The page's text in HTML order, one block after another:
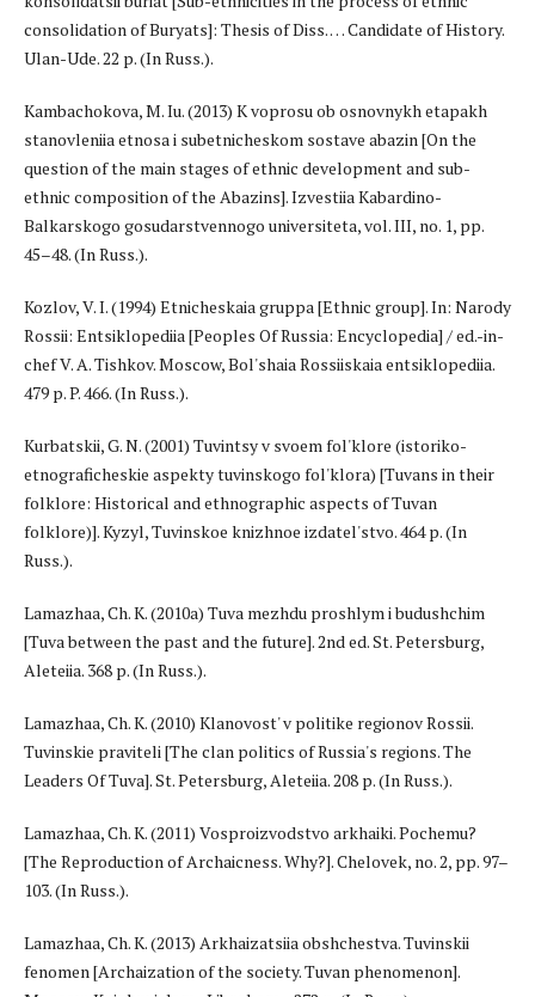
consolidation of Buryats]: Thesis of Diss. … Candidate of History.
Ulan-Ude. 22 p. (In Russ.).
Kambachokova, M. Iu. (2013) K voprosu ob osnovnykh etapakh
stanovleniia etnosa i subetnicheskom sostave abazin [On the
question of the main stages of ethnic development and sub-
ethnic composition of the Abazins]. Izvestiia Kabardino-
Balkarskogo gosudarstvennogo universiteta, vol. III, no. 1, pp.
45–48. (In Russ.).
Kozlov, V. I. (1994) Etnicheskaia gruppa [Ethnic group]. In: Narody
Rossii: Entsiklopediia [Peoples Of Russia: Encyclopedia] / ed.-in-
chef V. A. Tishkov. Moscow, Bol'shaia Rossiiskaia entsiklopediia.
479 p. P. 466. (In Russ.).
Kurbatskii, G. N. (2001) Tuvintsy v svoem fol'klore (istoriko-
etnograficheskie aspekty tuvinskogo fol'klora) [Tuvans in their
folklore: Historical and ethnographic aspects of Tuvan
folklore)]. Kyzyl, Tuvinskoe knizhnoe izdatel'stvo. 464 p. (In
Russ.).
Lamazhaa, Ch. K. (2010a) Tuva mezhdu proshlym i budushchim
[Tuva between the past and the future]. 2nd ed. St. Petersburg,
Aleteiia. 368 p. (In Russ.).
Lamazhaa, Ch. K. (2010) Klanovost' v politike regionov Rossii.
Tuvinskie praviteli [The clan politics of Russia's regions. The
Leaders Of Tuva]. St. Petersburg, Aleteiia. 208 p. (In Russ.).
Lamazhaa, Ch. K. (2011) Vosproizvodstvo arkhaiki. Pochemu?
[The Reproduction of Archaicness. Why?]. Chelovek, no. 2, pp. 97–
103. (In Russ.).
Lamazhaa, Ch. K. (2013) Arkhaizatsiia obshchestva. Tuvinskii
fenomen [Archaization of the society. Tuvan phenomenon].